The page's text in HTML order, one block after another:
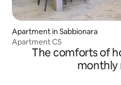
Apartment in Sabbionara
Apartment CS
The comforts of
monthly